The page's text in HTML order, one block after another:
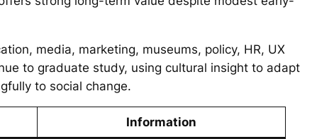
media, marketing, museums, policy, HR, UX
to graduate study, using cultural insight to adapt
to social change.
Information